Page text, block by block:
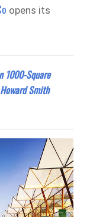
opens its
1000-Square
Smith